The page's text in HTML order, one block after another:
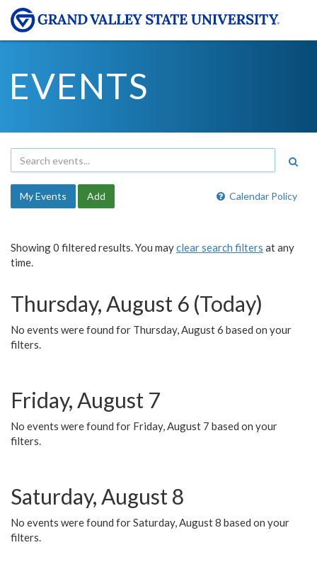
EVENTS
Calendar Policy
My Events Add
Showing 0 filtered results. You mayclear search filters at any
time.
Thursday, August 6 (Today)
No events were found for Thursday, August 6 based on your
filters.
Friday, August 7
No events were found for Friday, August 7 based on your
filters.
Saturday, August 8
No events were found for Saturday, August 8 based on your
filters.